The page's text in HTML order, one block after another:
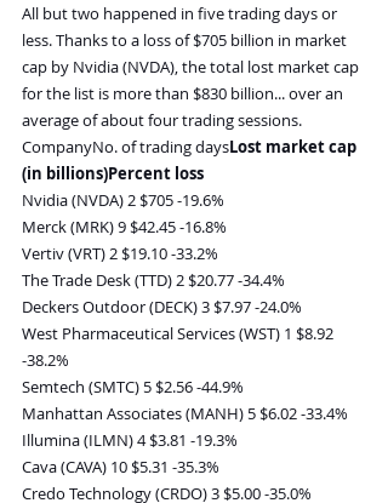
All but two happened in five trading days or
less. Thanks to a loss of $705 billion in market
cap by Nvidia (NVDA), the total lost market cap
for the list is more than $830 billion... over an
average of about four trading sessions.
CompanyNo. of trading daysLost market cap
(in billions)Percent loss
Nvidia (NVDA) 2 $705 -19.6%
Merck (MRK) 9 $42.45 -16.8%
Vertiv (VRT) 2 $19.10 -33.2%
The Trade Desk (TTD) 2 $20.77 -34.4%
Deckers Outdoor (DECK) 3 $7.97 -24.0%
West Pharmaceutical Services (WST) 1 $8.92
-38.2%
Semtech (SMTC) 5 $2.56 -44.9%
Manhattan Associates (MANH) 5 $6.02 -33.4%
Illumina (ILMN) 4 $3.81 -19.3%
Cava (CAVA) 10 $5.31 -35.3%
Credo Technology (CRDO) 3 $5.00 -35.0%